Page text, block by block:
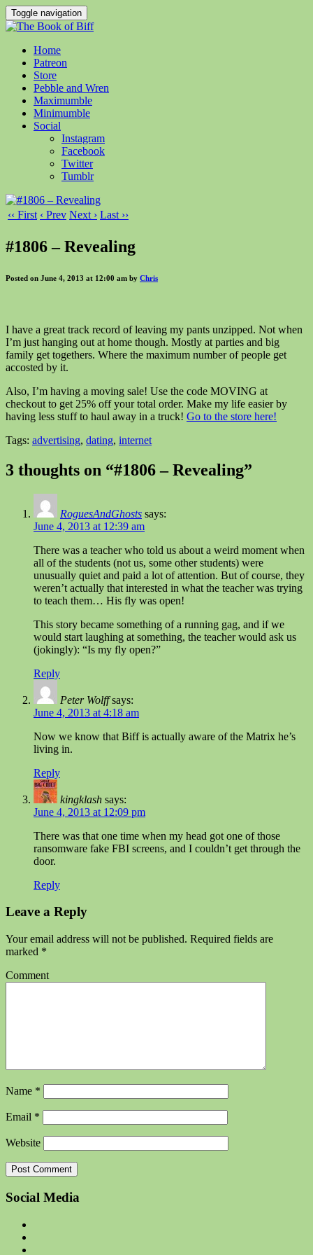
Toggle navigation
Home
Patreon
Store
Pebble and Wren
Maximumble
Minimumble
Social
Instagram
Facebook
Twitter
Tumblr
‹‹ First ‹ Prev Next › Last ››
#1806 – Revealing
Posted on June 4, 2013 at 12:00 am by Chris
I have a great track record of leaving my pants unzipped. Not when
I’m just hanging out at home though. Mostly at parties and big
family get togethers. Where the maximum number of people get
accosted by it.
Also, I’m having a moving sale! Use the code MOVING at
checkout to get 25% off your total order. Make my life easier by
having less stuff to haul away in a truck! Go to the store here!
Tags: advertising, dating, internet
3 thoughts on “#1806 – Revealing”
RoguesAndGhosts says:
June 4, 2013 at 12:39 am
There was a teacher who told us about a weird moment when
all of the students (not us, some other students) were
unusually quiet and paid a lot of attention. But of course, they
weren’t actually that interested in what the teacher was trying
to teach them… His fly was open!
This story became something of a running gag, and if we
would start laughing at something, the teacher would ask us
(jokingly): “Is my fly open?”
Reply
Peter Wolff says:
June 4, 2013 at 4:18 am
Now we know that Biff is actually aware of the Matrix he’s
living in.
Reply
kingklash says:
June 4, 2013 at 12:09 pm
There was that one time when my head got one of those
ransomware fake FBI screens, and I couldn’t get through the
door.
Reply
Leave a Reply
Your email address will not be published. Required fields are
marked *
Comment
Name *
Email *
Website
Social Media